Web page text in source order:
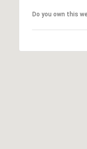
Do you own this